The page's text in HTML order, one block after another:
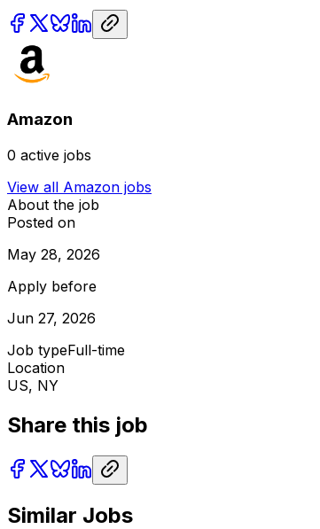
Amazon
0 active jobs
View all Amazon jobs
About the job
Posted on
May 28, 2026
Apply before
Jun 27, 2026
Job typeFull-time
Location
US, NY
Share this job
Similar Jobs